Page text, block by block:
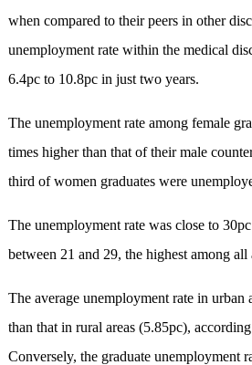
when compared to their peers in other
unemployment rate within the medical
6.4pc to 10.8pc in just two years.
The unemployment rate among female
times higher than that of their male
third of women graduates were
The unemployment rate was close to
between 21 and 29, the highest among all
The average unemployment rate in urban
than that in rural areas (5.85pc),
Conversely, the graduate unemployment